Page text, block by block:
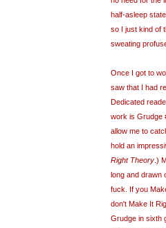
half-asleep
so I just kind of
sweating
Once I got to
saw that I had
Dedicated
work is Grudge
allow me to
hold an
Right Theory .)
long and drawn
fuck. If you
don't Make It
Grudge in sixth